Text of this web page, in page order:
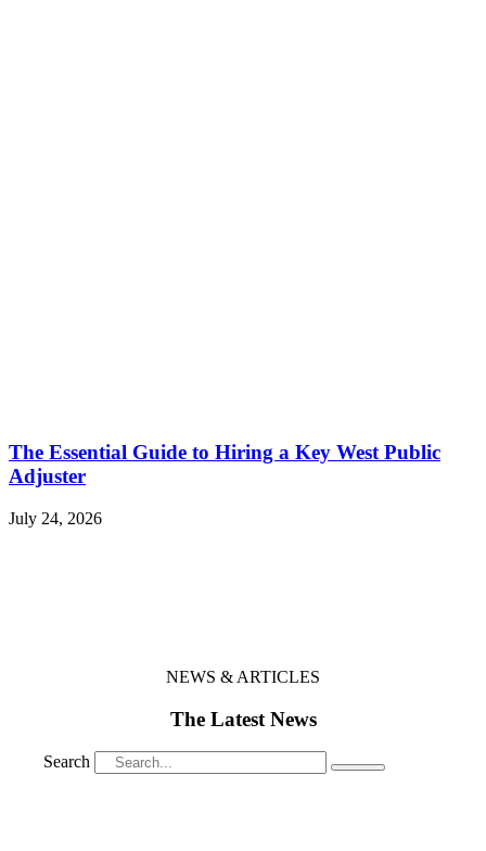
The Essential Guide to Hiring a Key West Public
Adjuster
July 24, 2026
NEWS & ARTICLES
The Latest News
Search